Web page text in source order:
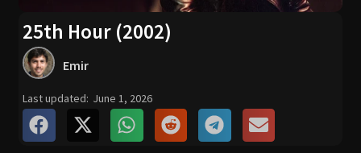
25th Hour (2002)
Emir
Last updated: June 1, 2026